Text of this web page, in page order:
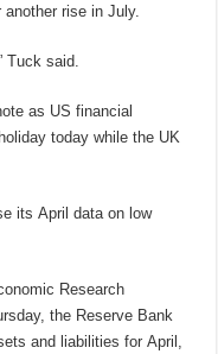
rise in July.
Tuck said.
as US financial
today while the UK
its April data on low
Research
the Reserve Bank
and liabilities for April,